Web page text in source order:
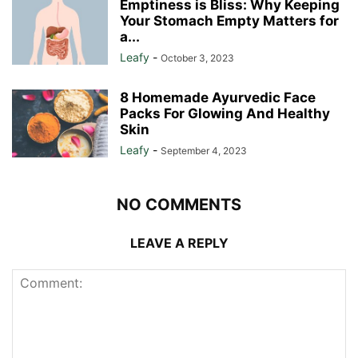
Emptiness is Bliss: Why Keeping
Your Stomach Empty Matters for
a...
Leafy - October 3, 2023
8 Homemade Ayurvedic Face
Packs For Glowing And Healthy
Skin
Leafy - September 4, 2023
NO COMMENTS
LEAVE A REPLY